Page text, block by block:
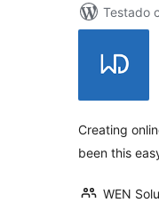
Testado
Creating
been this
WEN